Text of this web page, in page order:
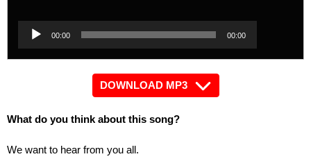
Audio
Player
00:00 00:00
DOWNLOAD MP3
What do you think about this song?
We want to hear from you all.